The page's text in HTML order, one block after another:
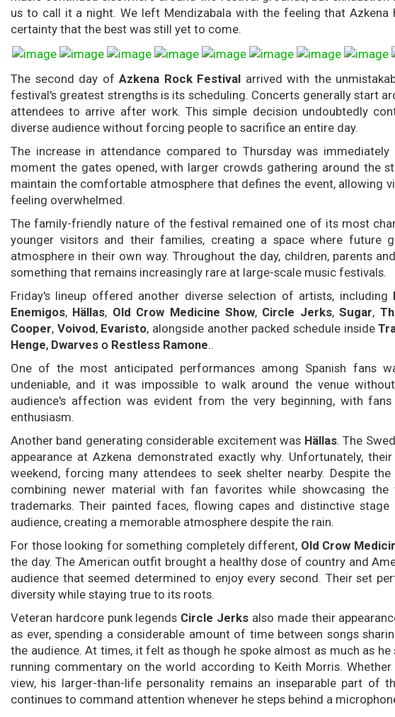
us to call it a night. We left Mendizabala with the feeling that
certainty that the best was still yet to come.
The second day of Azkena Rock Festival arrived with the
festival's greatest strengths is its scheduling. Concerts generally start
attendees to arrive after work. This simple decision undoubtedly
diverse audience without forcing people to sacrifice an entire day.
The increase in attendance compared to Thursday was
moment the gates opened, with larger crowds gathering around the
maintain the comfortable atmosphere that defines the event, allowing
feeling overwhelmed.
The family-friendly nature of the festival remained one of its most
younger visitors and their families, creating a space where future
atmosphere in their own way. Throughout the day, children, parents
something that remains increasingly rare at large-scale music festivals.
Friday's lineup offered another diverse selection of artists, including
Enemigos, Hällas, Old Crow Medicine Show, Circle Jerks,Sugar,
Cooper, Voivod, Evaristo, alongside another packed schedule inside
Henge, Dwarves o Restless Ramone..
One of the most anticipated performances among Spanish fans
undeniable, and it was impossible to walk around the venue
audience's affection was evident from the very beginning, with
enthusiasm.
Another band generating considerable excitement was Hällas. The
appearance at Azkena demonstrated exactly why. Unfortunately,
weekend, forcing many attendees to seek shelter nearby. Despite
combining newer material with fan favorites while showcasing
trademarks. Their painted faces, flowing capes and distinctive
audience, creating a memorable atmosphere despite the rain.
For those looking for something completely different, Old Crow
the day. The American outfit brought a healthy dose of country and
audience that seemed determined to enjoy every second. Their set
diversity while staying true to its roots.
Veteran hardcore punk legends Circle Jerks also made their
as ever, spending a considerable amount of time between songs
the audience. At times, it felt as though he spoke almost as much as
running commentary on the world according to Keith Morris.
view, his larger-than-life personality remains an inseparable part of
continues to command attention whenever he steps behind a